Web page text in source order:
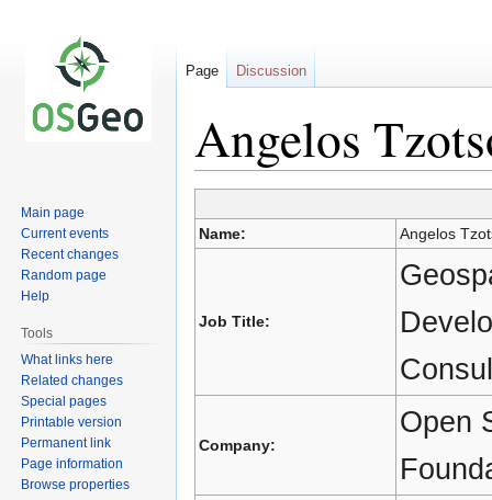
Angelos
Jump
to
Jump
to
Name: Angelos
Job Title:
Company:
Open
Page Discussion
Main page
Current events
Recent changes
Random page
Help
Tools
What links here
Related changes
Special pages
Printable version
Permanent link
Page information
Browse properties